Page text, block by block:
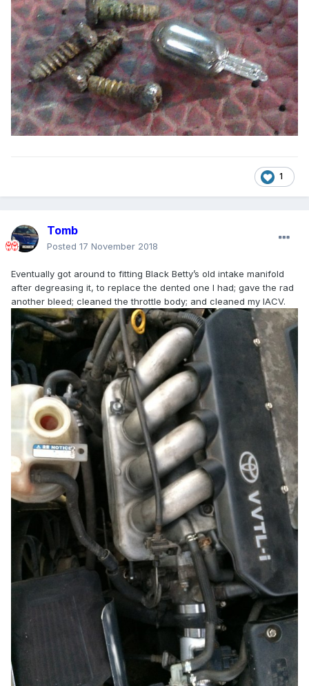
1
Tomb
Posted 17 November 2018
Eventually got around to fitting Black Betty’s old intake manifold
after degreasing it, to replace the dented one I had; gave the rad
another bleed; cleaned the throttle body; and cleaned my IACV.